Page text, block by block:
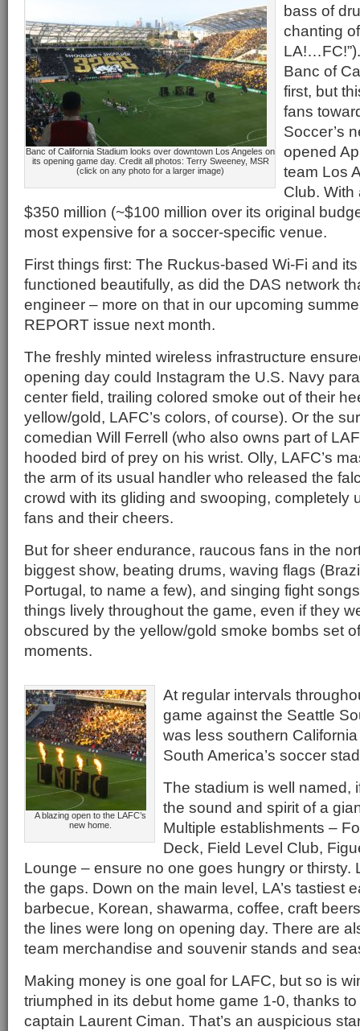
Banc of California Stadium looks over downtown Los Angeles on
its opening game day. Credit all photos: Terry Sweeney, MSR
(click on any photo for a larger image)
bass of
chanting
Banc of
first, but
fans
Soccer’s
opened
team Los
Club. With
$350 million (~$100 million over its original
most expensive for a soccer-specific venue.
First things first: The Ruckus-based Wi-Fi and
functioned beautifully, as did the DAS network
engineer – more on that in our upcoming
REPORT issue next month.
The freshly minted wireless infrastructure
opening day could Instagram the U.S. Navy
center field, trailing colored smoke out of their
yellow/gold, LAFC’s colors, of course). Or the
comedian Will Ferrell (who also owns part of
hooded bird of prey on his wrist. Olly, LAFC’s
the arm of its usual handler who released the
crowd with its gliding and swooping, completely
fans and their cheers.
But for sheer endurance, raucous fans in the
biggest show, beating drums, waving flags
Portugal, to name a few), and singing fight
things lively throughout the game, even if they
obscured by the yellow/gold smoke bombs set
moments.
A blazing open to the LAFC’s
new home.
At regular intervals
game against the Seattle
was less southern
South America’s soccer
The stadium is well named,
the sound and spirit of a
Multiple establishments –
Deck, Field Level Club,
Lounge – ensure no one goes hungry or thirsty.
the gaps. Down on the main level, LA’s tastiest
barbecue, Korean, shawarma, coffee, craft
the lines were long on opening day. There are
team merchandise and souvenir stands and
Making money is one goal for LAFC, but so is
triumphed in its debut home game 1-0, thanks
captain Laurent Ciman. That’s an auspicious